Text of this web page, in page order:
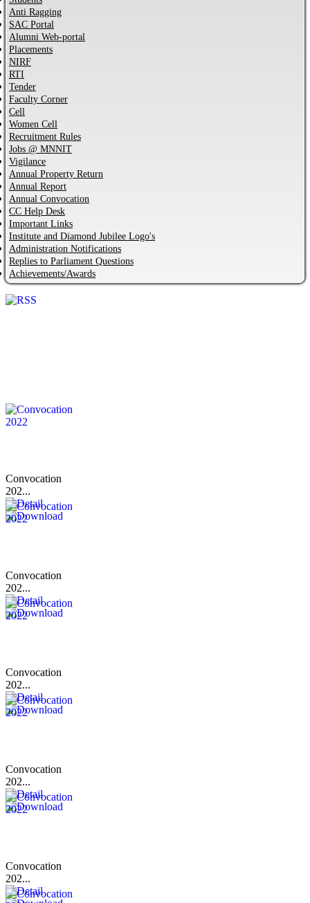
Anti Ragging
SAC Portal
Alumni Web-portal
Placements
NIRF
RTI
Tender
Faculty Corner
Cell
Women Cell
Recruitment Rules
Jobs @ MNNIT
Vigilance
Annual Property Return
Annual Report
Annual Convocation
CC Help Desk
Important Links
Institute and Diamond Jubilee Logo's
Administration Notifications
Replies to Parliament Questions
Achievements/Awards
Convocation
202...
Convocation
202...
Convocation
202...
Convocation
202...
Convocation
202...